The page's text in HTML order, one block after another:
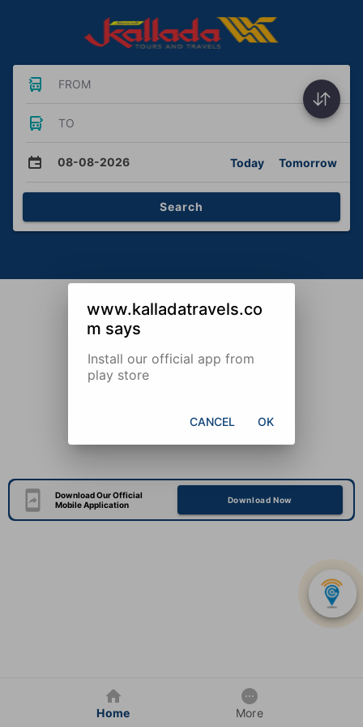
FROM
TO
08-08-2026 Today Tomorrow
Search
Download Our Official
Mobile Application
Download Now
Home More
www.kalladatravels.co
m says
Install our official app from
play store
CANCEL OK